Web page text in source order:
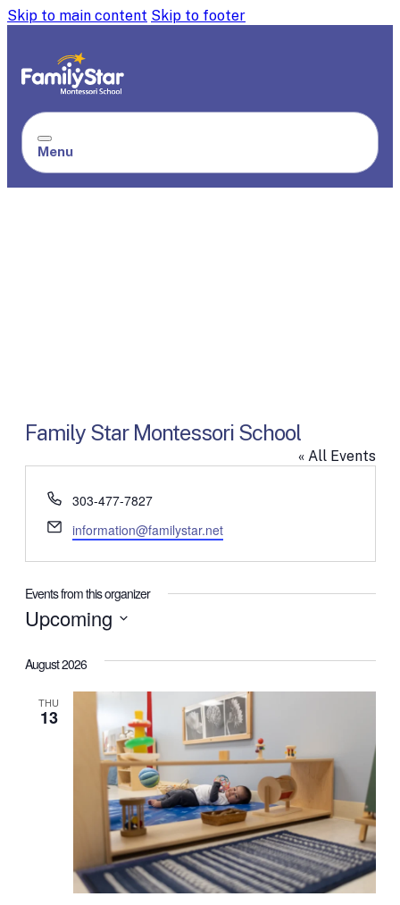
Skip to main content Skip to footer
Menu
Family Star Montessori School
« All Events
Phone
303-477-7827
Email
information@familystar.net
Events from this organizer
Upcoming
date.
August 2026
THU
13